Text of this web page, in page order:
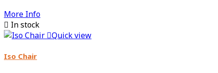
More Info
 In stock
Quick view
Iso Chair